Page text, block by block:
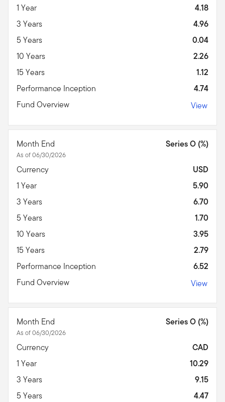
1 Year
4.18
3 Years
4.96
5 Years
0.04
10 Years
2.26
15 Years
1.12
Performance Inception
4.74
Fund Overview
View
Month End
As of 06/30/2026
Series O (%)
Currency
USD
1 Year
5.90
3 Years
6.70
5 Years
1.70
10 Years
3.95
15 Years
2.79
Performance Inception
6.52
Fund Overview
View
Month End
As of 06/30/2026
Series O (%)
Currency
CAD
1 Year
10.29
3 Years
9.15
5 Years
4.47